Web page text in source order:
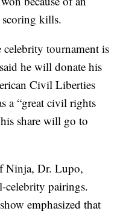
kills.
tournament is
he will donate his
Civil Liberties
a “great civil rights
share will go to
Ninja, Dr. Lupo,
celebrity pairings.
emphasized that